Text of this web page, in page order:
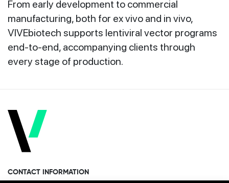
From early development to commercial
manufacturing, both for ex vivo and in vivo,
VIVEbiotech supports lentiviral vector programs
end‑to‑end, accompanying clients through
every stage of production.
CONTACT INFORMATION